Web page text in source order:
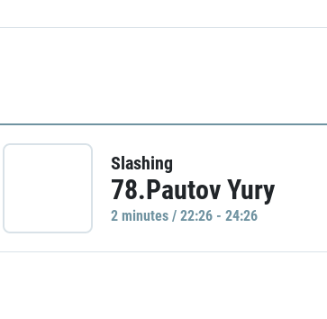
Slashing
78.Pautov Yury
2 minutes / 22:26 - 24:26